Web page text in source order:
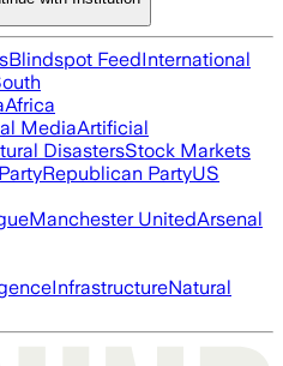
Blindspot FeedInternational
Africa
MediaArtificial
DisastersStock Markets
Republican PartyUS
Manchester UnitedArsenal
InfrastructureNatural